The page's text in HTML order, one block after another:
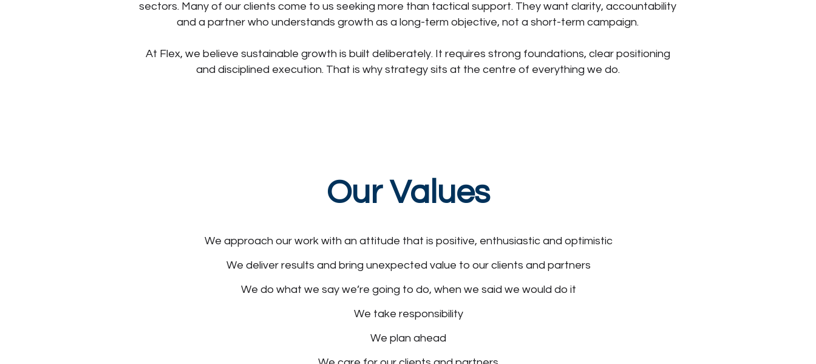
sectors. Many of our clients come to us seeking more than tactical support. They want clarity, accountability
and a partner who understands growth as a long-term objective, not a short-term campaign.
At Flex, we believe sustainable growth is built deliberately. It requires strong foundations, clear positioning
and disciplined execution. That is why strategy sits at the centre of everything we do.
Our Values
We approach our work with an attitude that is positive, enthusiastic and optimistic
We deliver results and bring unexpected value to our clients and partners
We do what we say we’re going to do, when we said we would do it
We take responsibility
We plan ahead